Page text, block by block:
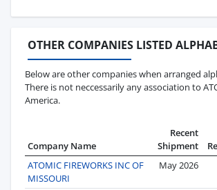
OTHER COMPANIES LISTED
Below are other companies when arranged
There is not neccessarily any association to
America.
Company Name
Recent
Shipment
ATOMIC FIREWORKS INC OF
MISSOURI
May 2026